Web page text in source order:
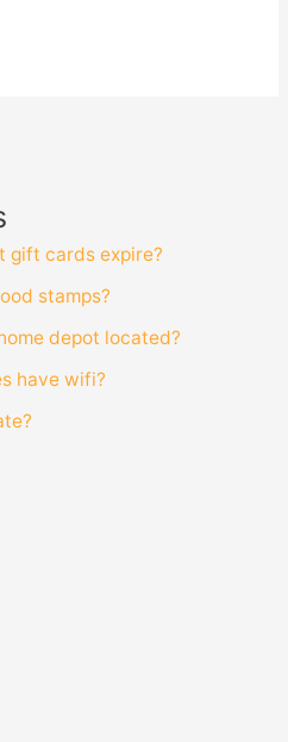
gift cards expire?
stamps?
depot located?
have wifi?